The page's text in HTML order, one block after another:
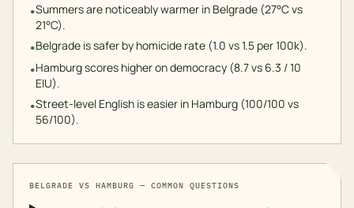
•Summers are noticeably warmer in Belgrade (27°C vs
21°C).
•Belgrade is safer by homicide rate (1.0 vs 1.5 per 100k).
•Hamburg scores higher on democracy (8.7 vs 6.3 / 10
EIU).
•Street-level English is easier in Hamburg (100/100 vs
56/100).
BELGRADE VS HAMBURG — COMMON QUESTIONS